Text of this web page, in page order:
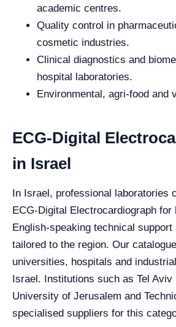
academic centres.
Quality control in
cosmetic industries.
Clinical diagnostics and
hospital laboratories.
Environmental, agri-food and
ECG-Digital
in Israel
In Israel, professional laboratories
ECG-Digital Electrocardiograph
English-speaking technical
tailored to the region. Our
universities, hospitals and
Israel. Institutions such as Tel
University of Jerusalem and
specialised suppliers for this